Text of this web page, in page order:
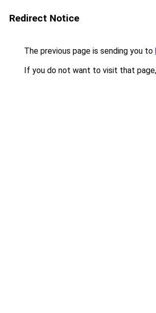
Redirect Notice
The previous page is sending you to
If you do not want to visit that